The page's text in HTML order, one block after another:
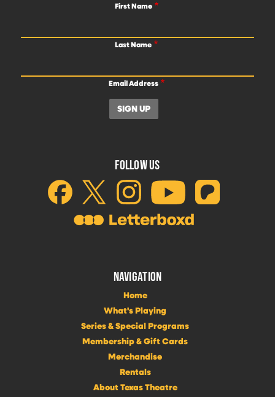
First Name
Last Name
Email Address
FOLLOW US
NAVIGATION
Home
What's Playing
Series & Special Programs
Membership & Gift Cards
Merchandise
Rentals
About Texas Theatre